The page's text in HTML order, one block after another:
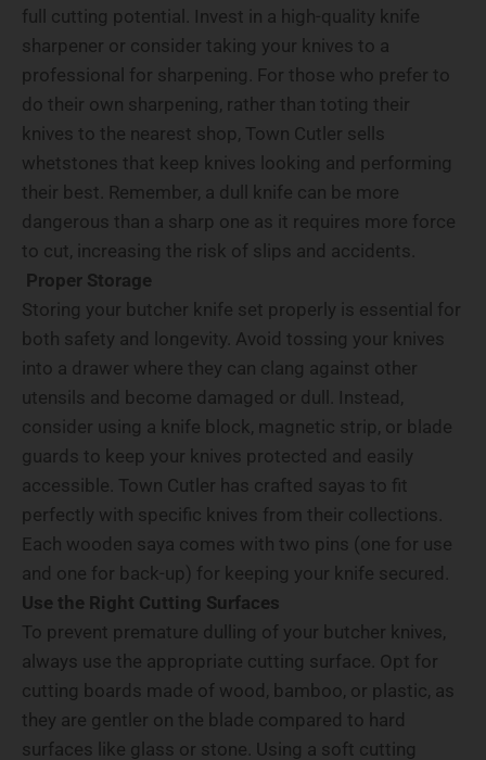
full cutting potential. Invest in a high-quality knife
sharpener or consider taking your knives to a
professional for sharpening. For those who prefer to
do their own sharpening, rather than toting their
knives to the nearest shop, Town Cutler sells
whetstones that keep knives looking and performing
their best. Remember, a dull knife can be more
dangerous than a sharp one as it requires more force
to cut, increasing the risk of slips and accidents.
Proper Storage
Storing your butcher knife set properly is essential for
both safety and longevity. Avoid tossing your knives
into a drawer where they can clang against other
utensils and become damaged or dull. Instead,
consider using a knife block, magnetic strip, or blade
guards to keep your knives protected and easily
accessible. Town Cutler has crafted sayas to fit
perfectly with specific knives from their collections.
Each wooden saya comes with two pins (one for use
and one for back-up) for keeping your knife secured.
Use the Right Cutting Surfaces
To prevent premature dulling of your butcher knives,
always use the appropriate cutting surface. Opt for
cutting boards made of wood, bamboo, or plastic, as
they are gentler on the blade compared to hard
surfaces like glass or stone. Using a soft cutting